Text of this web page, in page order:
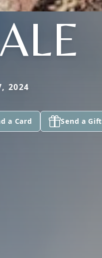
2024
a Card Send a Gift